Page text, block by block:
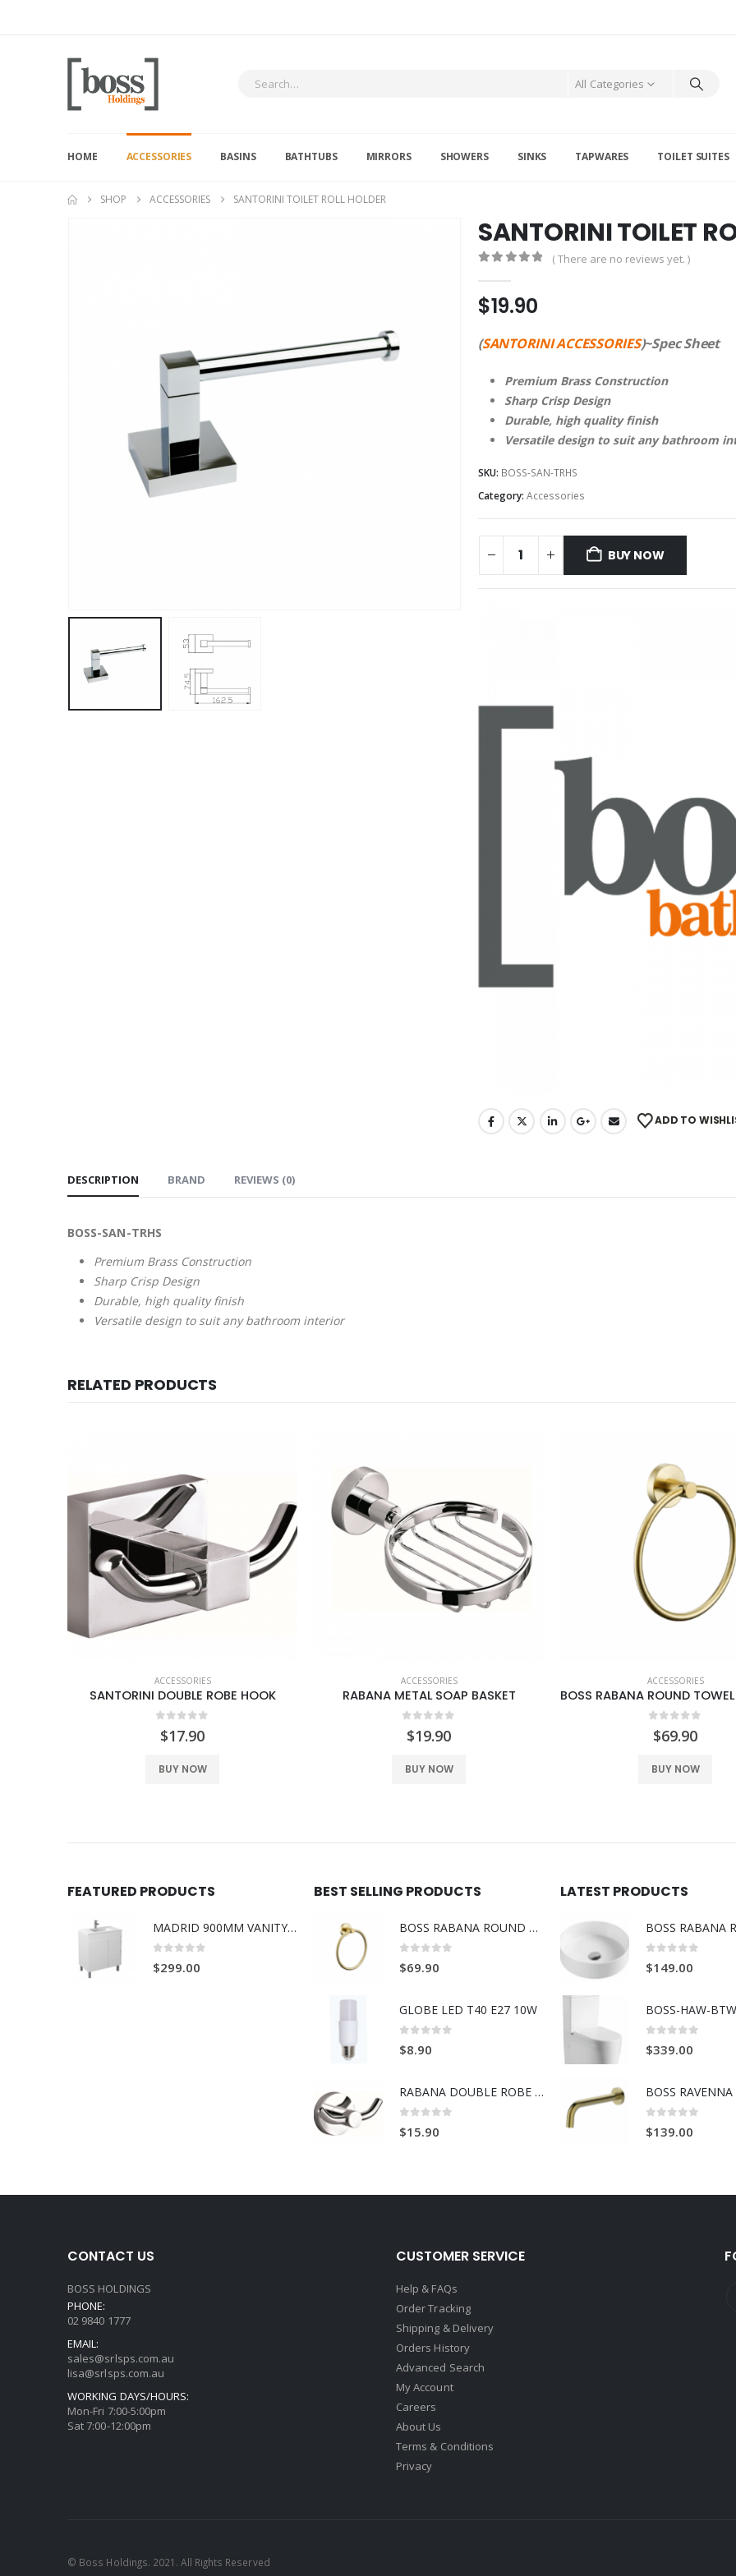
All Categories
HOME ACCESSORIES BASINS BATHTUBS MIRRORS SHOWERS SINKS TAPWARES TOILET SUITES
SHOP ACCESSORIES SANTORINI TOILET ROLL HOLDER
SANTORINI TOILET
( There are no reviews yet. )
$19.90
(SANTORINI ACCESSORIES)~Spec Sheet
Premium Brass Construction
Sharp Crisp Design
Durable, high quality finish
Versatile design to suit any bathroom
SKU: BOSS-SAN-TRHS
Category: Accessories
BUY NOW
ADD TO
DESCRIPTION BRAND REVIEWS (0)
BOSS-SAN-TRHS
Premium Brass Construction
Sharp Crisp Design
Durable, high quality finish
Versatile design to suit any bathroom interior
RELATED PRODUCTS
ACCESSORIES
SANTORINI DOUBLE ROBE HOOK
out of 5
$17.90
BUY NOW
ACCESSORIES
RABANA METAL SOAP BASKET
out of 5
$19.90
BUY NOW
ACCESSORIES
out of 5
$69.90
BUY NOW
FEATURED PRODUCTS
MADRID 900MM VANITY ON LEGS 1TH L/R
$299.00
BEST SELLING PRODUCTS
BOSS RABANA ROUND TOWEL RING BRUSH GOLD
$69.90
GLOBE LED T40 E27 10W
$8.90
RABANA DOUBLE ROBE HOOK
$15.90
LATEST PRODUCTS
$149.00
BOSS-HAW-
$339.00
$139.00
CONTACT US
BOSS HOLDINGS
PHONE:
02 9840 1777
EMAIL:
sales@srlsps.com.au
lisa@srlsps.com.au
WORKING DAYS/HOURS:
Mon-Fri 7:00-5:00pm
Sat 7:00-12:00pm
CUSTOMER SERVICE
Help & FAQs
Order Tracking
Shipping & Delivery
Orders History
Advanced Search
My Account
Careers
About Us
Terms & Conditions
Privacy
© Boss Holdings. 2021. All Rights Reserved